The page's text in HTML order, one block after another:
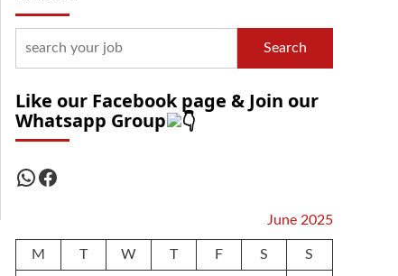
Search
Like our Facebook page & Join our
Whatsapp Group
WhatsApp
Facebook
June 2025
M T W T F S S